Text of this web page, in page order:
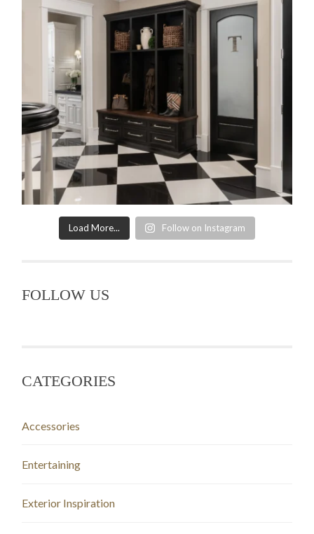
Load More... Follow on Instagram
FOLLOW US
CATEGORIES
Accessories
Entertaining
Exterior Inspiration